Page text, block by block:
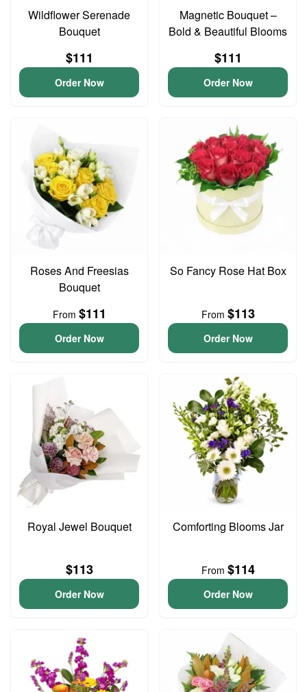
Wildflower Serenade
Bouquet
$111
Order Now
Magnetic Bouquet –
Bold & Beautiful Blooms
$111
Order Now
Roses And Freesias
Bouquet
From $111
Order Now
So Fancy Rose Hat Box
From $113
Order Now
Royal Jewel Bouquet
$113
Order Now
Comforting Blooms Jar
From $114
Order Now